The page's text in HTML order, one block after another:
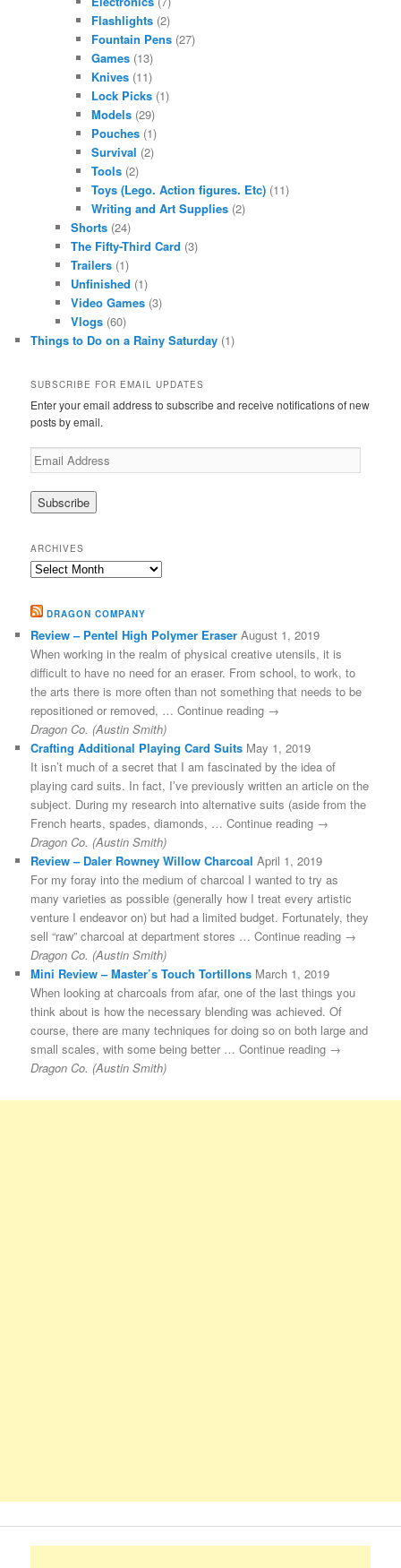
Flashlights(2)
Fountain Pens(27)
Games(13)
Knives(11)
Lock Picks(1)
Models(29)
Pouches(1)
Survival (2)
Tools(2)
Toys (Lego. Action figures. Etc)(11)
Writing and Art Supplies(2)
Shorts (24)
The Fifty-Third Card (3)
Trailers (1)
Unfinished (1)
Video Games (3)
Vlogs (60)
Things to Do on a Rainy Saturday (1)
SUBSCRIBE FOR EMAIL UPDATES
Enter your email address to subscribe and receive notifications of new
posts by email.
Email
Address
ARCHIVES
Archives
DRAGON COMPANY
Review – Pentel High Polymer Eraser August 1, 2019
When working in the realm of physical creative utensils, it is
difficult to have no need for an eraser. From school, to work, to
the arts there is more often than not something that needs to be
repositioned or removed, … Continue reading →
Dragon Co. (Austin Smith)
Crafting Additional Playing Card Suits May 1, 2019
It isn’t much of a secret that I am fascinated by the idea of
playing card suits. In fact, I’ve previously written an article on the
subject. During my research into alternative suits (aside from the
French hearts, spades, diamonds, … Continue reading →
Dragon Co. (Austin Smith)
Review – Daler Rowney Willow Charcoal April 1, 2019
For my foray into the medium of charcoal I wanted to try as
many varieties as possible (generally how I treat every artistic
venture I endeavor on) but had a limited budget. Fortunately, they
sell “raw” charcoal at department stores … Continue reading →
Dragon Co. (Austin Smith)
Mini Review – Master’s Touch Tortillons March 1, 2019
When looking at charcoals from afar, one of the last things you
think about is how the necessary blending was achieved. Of
course, there are many techniques for doing so on both large and
small scales, with some being better … Continue reading →
Dragon Co. (Austin Smith)